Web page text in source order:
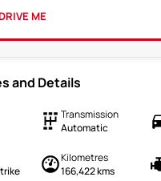
ME
and Details
Transmission
Automatic
Kilometres
166,422 kms